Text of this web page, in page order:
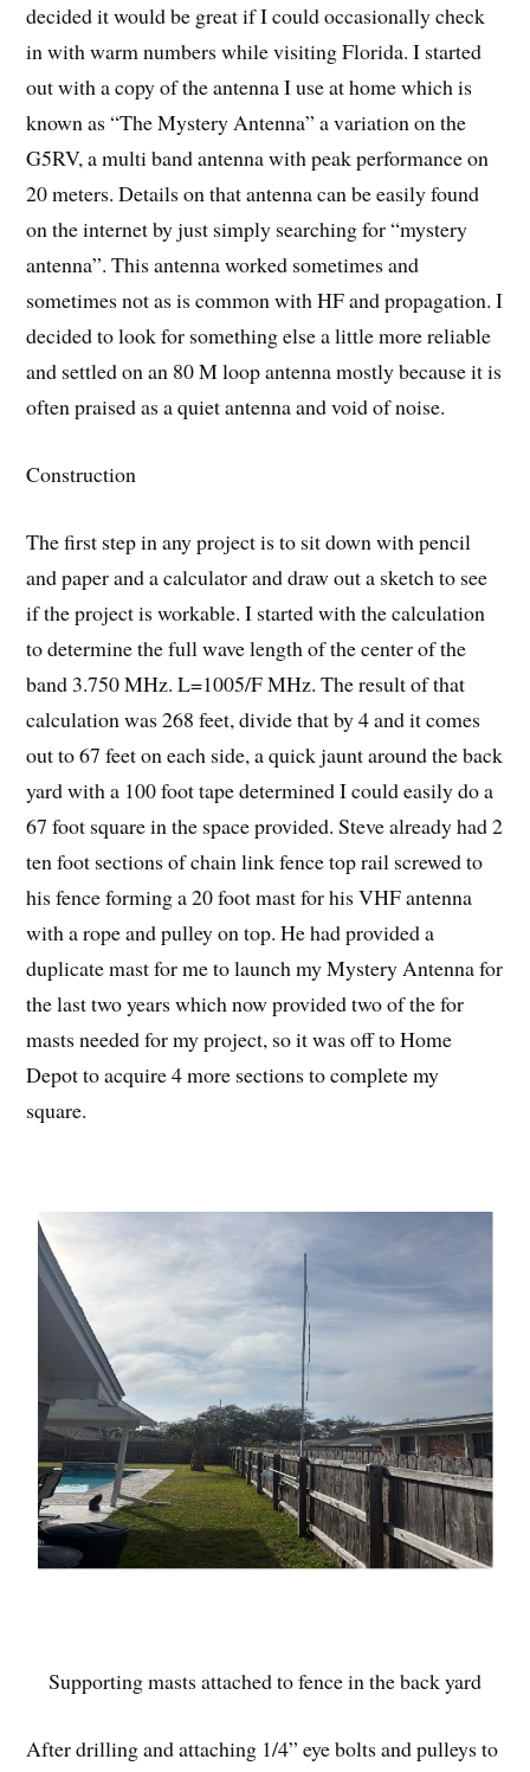
decided it would be great if I could occasionally check
in with warm numbers while visiting Florida. I started
out with a copy of the antenna I use at home which is
known as “The Mystery Antenna” a variation on the
G5RV, a multi band antenna with peak performance on
20 meters. Details on that antenna can be easily found
on the internet by just simply searching for “mystery
antenna”. This antenna worked sometimes and
sometimes not as is common with HF and propagation. I
decided to look for something else a little more reliable
and settled on an 80 M loop antenna mostly because it is
often praised as a quiet antenna and void of noise.
Construction
The first step in any project is to sit down with pencil
and paper and a calculator and draw out a sketch to see
if the project is workable. I started with the calculation
to determine the full wave length of the center of the
band 3.750 MHz. L=1005/F MHz. The result of that
calculation was 268 feet, divide that by 4 and it comes
out to 67 feet on each side, a quick jaunt around the back
yard with a 100 foot tape determined I could easily do a
67 foot square in the space provided. Steve already had 2
ten foot sections of chain link fence top rail screwed to
his fence forming a 20 foot mast for his VHF antenna
with a rope and pulley on top. He had provided a
duplicate mast for me to launch my Mystery Antenna for
the last two years which now provided two of the for
masts needed for my project, so it was off to Home
Depot to acquire 4 more sections to complete my
square.
Supporting masts attached to fence in the back yard
After drilling and attaching 1/4” eye bolts and pulleys to